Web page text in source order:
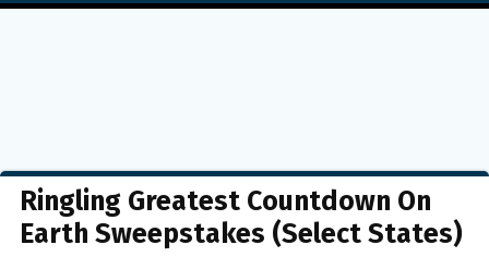
Ringling Greatest Countdown On
Earth Sweepstakes (Select States)